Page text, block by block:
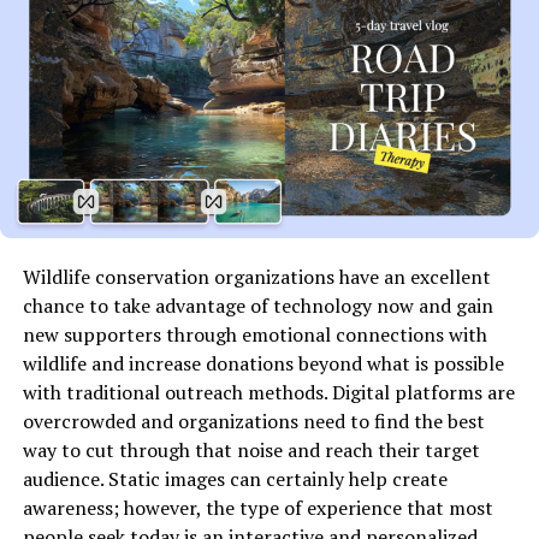
oral traditions, new layers emerge. Each discovery sheds
light on how this unique term has evolved over time and
influenced thought patterns in contemporary society.
Cultural significance and
interpretations of
wunonovzizpimtiz
The term wunonovzizpimtiz has sparked curiosity
across various cultures. Its enigmatic nature invites
diverse interpretations, each adding depth to its
significance.
In certain traditions, it symbolizes unity and
interconnectedness. Communities see it as a
representation of shared experiences and collective
memory. This perspective fosters a sense of belonging
Wildlife conservation organizations have an excellent
chance to take advantage of technology now and gain
new supporters through emotional connections with
wildlife and increase donations beyond what is possible
with traditional outreach methods. Digital platforms are
overcrowded and organizations need to find the best
way to cut through that noise and reach their target
audience. Static images can certainly help create
awareness; however, the type of experience that most